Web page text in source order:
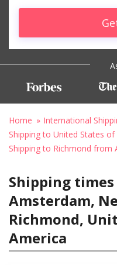
Home
International
Shipping to United States of
Shipping to Richmond from
Shipping
Amsterdam,
Richmond,
America